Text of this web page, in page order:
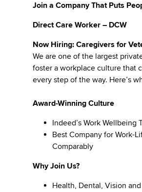
Join a Company That Puts
Direct Care Worker – DCW
Now Hiring: Caregivers for
We are one of the largest
foster a workplace culture that
every step of the way. Here’s
Award-Winning Culture
Indeed’s Work Wellbeing
Best Company for Work-
Comparably
Why Join Us?
Health, Dental, Vision